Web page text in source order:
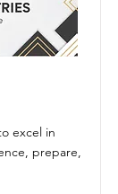
excel in
prepare,